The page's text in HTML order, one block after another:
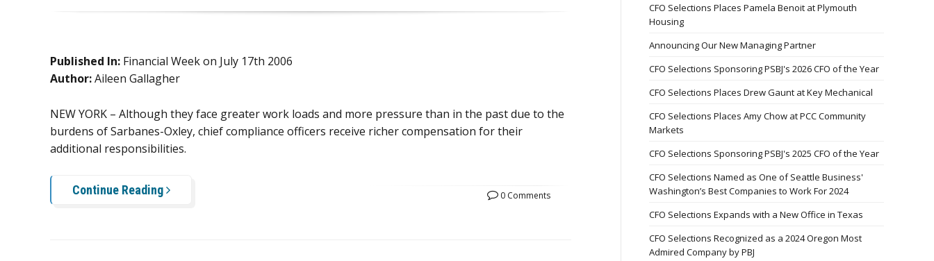
Published In: Financial Week on July 17th 2006
Author:Aileen Gallagher
NEW YORK – Although they face greater work loads and more pressure than in the past due to the
burdens of Sarbanes-Oxley, chief compliance officers receive richer compensation for their
additional responsibilities.
Continue Reading 0 Comments
CFO Selections Places Pamela Benoit at Plymouth
Housing
Announcing Our New Managing Partner
CFO Selections Sponsoring PSBJ's 2026 CFO of the Year
CFO Selections Places Drew Gaunt at Key Mechanical
CFO Selections Places Amy Chow at PCC Community
Markets
CFO Selections Sponsoring PSBJ's 2025 CFO of the Year
CFO Selections Named as One of Seattle Business'
Washington’s Best Companies to Work For 2024
CFO Selections Expands with a New Office in Texas
CFO Selections Recognized as a 2024 Oregon Most
Admired Company by PBJ